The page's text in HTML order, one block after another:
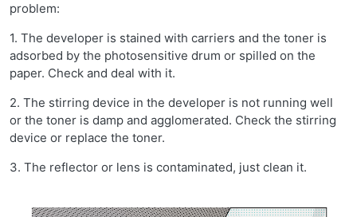
problem:
1. The developer is stained with carriers and the toner is
adsorbed by the photosensitive drum or spilled on the
paper. Check and deal with it.
2. The stirring device in the developer is not running well
or the toner is damp and agglomerated. Check the stirring
device or replace the toner.
3. The reflector or lens is contaminated, just clean it.